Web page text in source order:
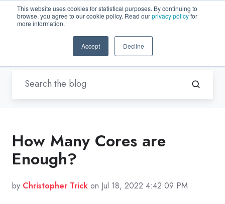
This website uses cookies for statistical purposes. By continuing to
browse, you agree to our cookie policy. Read ourprivacy policyfor
more information.
Accept Decline
EN-US
Blogs by Trenton Systems
How Many Cores are
Enough?
by Christopher Trick on Jul 18, 2022 4:42:09 PM